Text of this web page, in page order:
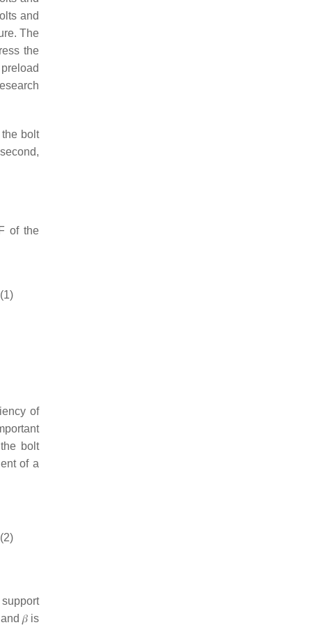
and
The
the
bolt
F of the
(1)
of
bolt
of a
(2)
𝛽is